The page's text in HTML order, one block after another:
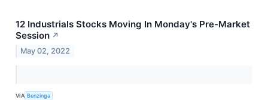
12 Industrials Stocks Moving In Monday's Pre-Market
Session ↗
May 02, 2022
VIA Benzinga